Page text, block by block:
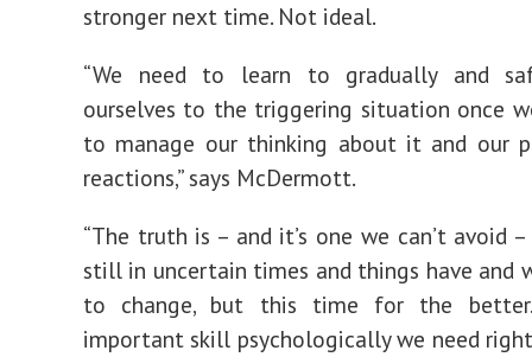
stronger next time. Not ideal.
“We need to learn to gradually and
ourselves to the triggering situation once
to manage our thinking about it and our
reactions,” says McDermott.
“The truth is – and it’s one we can’t avoid
still in uncertain times and things have and
to change, but this time for the
important skill psychologically we need